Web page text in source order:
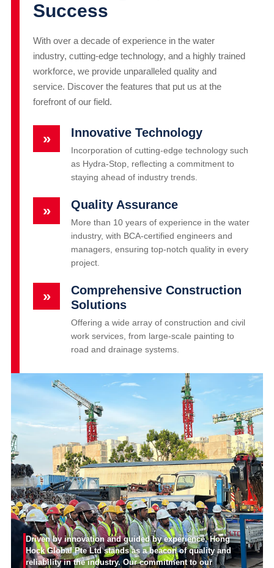
Success
With over a decade of experience in the water
industry, cutting-edge technology, and a highly trained
workforce, we provide unparalleled quality and
service. Discover the features that put us at the
forefront of our field.
» Innovative Technology
Incorporation of cutting-edge technology such
as Hydra-Stop, reflecting a commitment to
staying ahead of industry trends.
» Quality Assurance
More than 10 years of experience in the water
industry, with BCA-certified engineers and
managers, ensuring top-notch quality in every
project.
»
Comprehensive Construction
Solutions
Offering a wide array of construction and civil
work services, from large-scale painting to
road and drainage systems.
Driven by innovation and guided by experience, Hong
Hock Global Pte Ltd stands as a beacon of quality and
reliability in the industry. Our commitment to our